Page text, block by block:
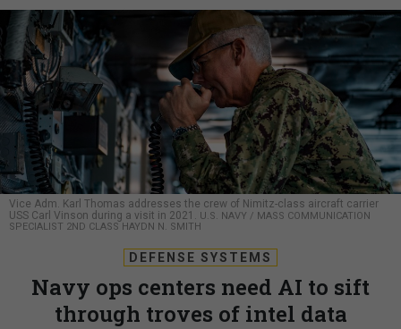
Vice Adm. Karl Thomas addresses the crew of Nimitz-class aircraft carrier
USS Carl Vinson during a visit in 2021.
U.S. NAVY / MASS COMMUNICATION
SPECIALIST 2ND CLASS HAYDN N. SMITH
DEFENSE SYSTEMS
Navy ops centers need AI to sift
through troves of intel data